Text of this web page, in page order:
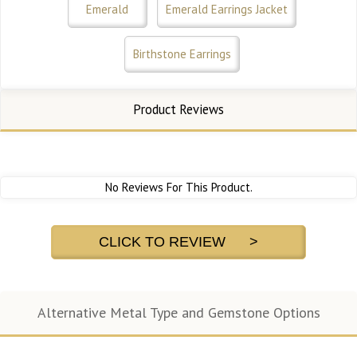
Emerald Emerald Earrings Jacket
Birthstone Earrings
Product Reviews
No Reviews For This Product.
CLICK TO REVIEW >
Alternative Metal Type and Gemstone Options